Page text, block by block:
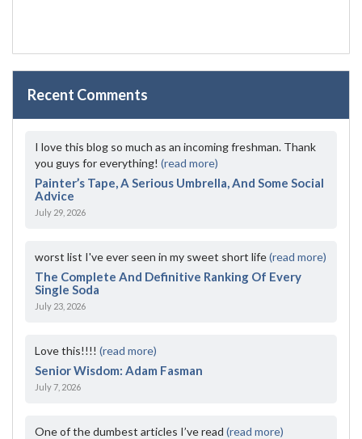
Recent Comments
I love this blog so much as an incoming freshman. Thank
you guys for everything! (read more)
Painter’s Tape, A Serious Umbrella, And Some Social
Advice
July 29, 2026
worst list I've ever seen in my sweet short life(read more)
The Complete And Definitive Ranking Of Every
Single Soda
July 23, 2026
Love this!!!! (read more)
Senior Wisdom: Adam Fasman
July 7, 2026
One of the dumbest articles I’ve read (read more)